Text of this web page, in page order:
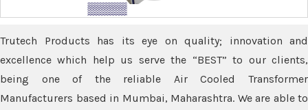
Trutech Products has its eye on quality; innovation and
excellence which help us serve the “BEST” to our clients,
being one of the reliable Air Cooled Transformer
Manufacturers based in Mumbai, Maharashtra. We are able to